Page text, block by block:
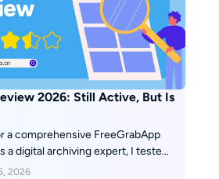
2026: Still Active, But Is
a comprehensive FreeGrabApp
a digital archiving expert, I tested
tier reality, and safety. Here is
2026